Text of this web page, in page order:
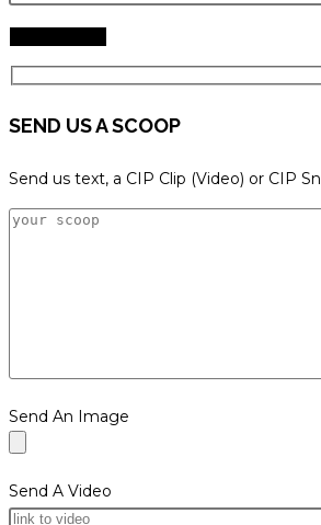
SEND US A SCOOP
Send us text, a CIP Clip (Video) or CIP
Send An Image
Send A Video